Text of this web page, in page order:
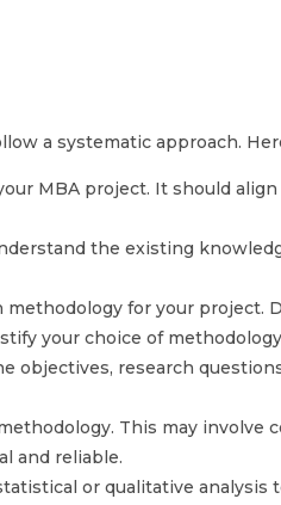
a systematic approach.
MBA project. It should
the existing
for your project.
your choice of
research
This may
and reliable.
or qualitative